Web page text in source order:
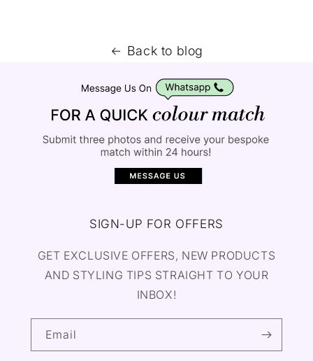
Back to blog
SIGN-UP FOR OFFERS
GET EXCLUSIVE OFFERS, NEW PRODUCTS
AND STYLING TIPS STRAIGHT TO YOUR
INBOX!
Email